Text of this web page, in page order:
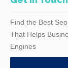
Find the Best
That Helps
Engines